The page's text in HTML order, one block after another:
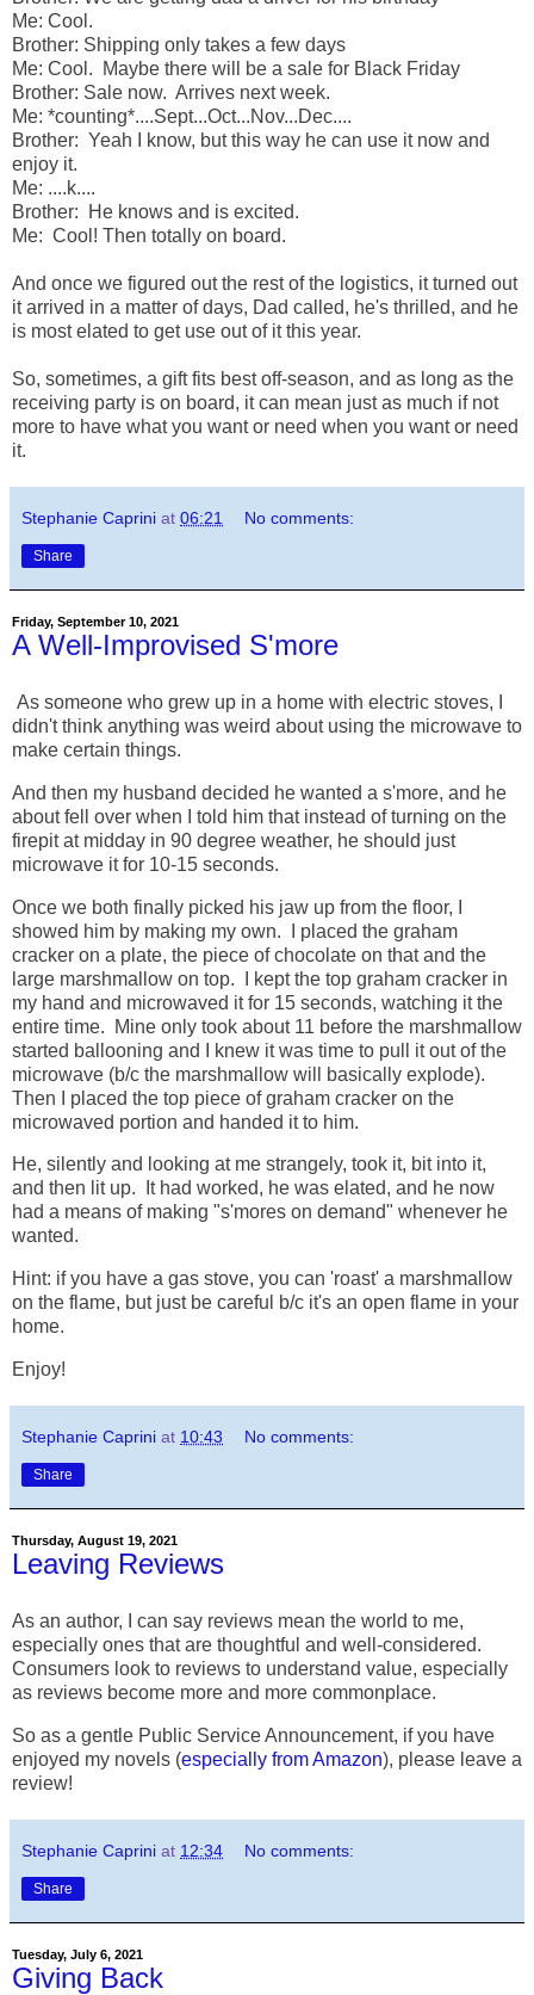
Me: Cool.
Brother: Shipping only takes a few days
Me: Cool. Maybe there will be a sale for Black Friday
Brother: Sale now. Arrives next week.
Me: *counting*....Sept...Oct...Nov...Dec....
Brother: Yeah I know, but this way he can use it now and
enjoy it.
Me: ....k....
Brother: He knows and is excited.
Me: Cool! Then totally on board.
And once we figured out the rest of the logistics, it turned out
it arrived in a matter of days, Dad called, he's thrilled, and he
is most elated to get use out of it this year.
So, sometimes, a gift fits best off-season, and as long as the
receiving party is on board, it can mean just as much if not
more to have what you want or need when you want or need
it.
Stephanie Caprini at 06:21 No comments:
Share
Friday, September 10, 2021
A Well-Improvised S'more
As someone who grew up in a home with electric stoves, I
didn't think anything was weird about using the microwave to
make certain things.
And then my husband decided he wanted a s'more, and he
about fell over when I told him that instead of turning on the
firepit at midday in 90 degree weather, he should just
microwave it for 10-15 seconds.
Once we both finally picked his jaw up from the floor, I
showed him by making my own. I placed the graham
cracker on a plate, the piece of chocolate on that and the
large marshmallow on top. I kept the top graham cracker in
my hand and microwaved it for 15 seconds, watching it the
entire time. Mine only took about 11 before the marshmallow
started ballooning and I knew it was time to pull it out of the
microwave (b/c the marshmallow will basically explode).
Then I placed the top piece of graham cracker on the
microwaved portion and handed it to him.
He, silently and looking at me strangely, took it, bit into it,
and then lit up. It had worked, he was elated, and he now
had a means of making "s'mores on demand" whenever he
wanted.
Hint: if you have a gas stove, you can 'roast' a marshmallow
on the flame, but just be careful b/c it's an open flame in your
home.
Enjoy!
Stephanie Caprini at 10:43 No comments:
Share
Thursday, August 19, 2021
Leaving Reviews
As an author, I can say reviews mean the world to me,
especially ones that are thoughtful and well-considered.
Consumers look to reviews to understand value, especially
as reviews become more and more commonplace.
So as a gentle Public Service Announcement, if you have
enjoyed my novels (especially from Amazon), please leave a
review!
Stephanie Caprini at 12:34 No comments:
Share
Tuesday, July 6, 2021
Giving Back